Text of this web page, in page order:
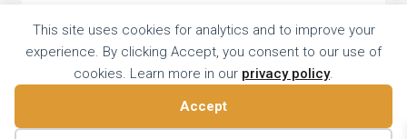
TOCCATA CLASSICS
TOCCATA PRESS
Copyright © 2026 All Rights Reserved
16 Dalkeith Court, Vincent Street, London, UK SW1P 4HH
This site uses cookies for analytics and to improve your
experience. By clicking Accept, you consent to our use of
cookies. Learn more in our privacy policy.
Accept